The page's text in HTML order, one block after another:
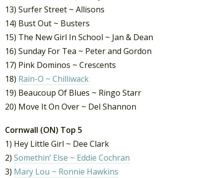
13) Surfer Street ~ Allisons
14) Bust Out ~ Busters
15) The New Girl In School ~ Jan & Dean
16) Sunday For Tea ~ Peter and Gordon
17) Pink Dominos ~ Crescents
18) Rain-O ~ Chilliwack
19) Beaucoup Of Blues ~ Ringo Starr
20) Move It On Over ~ Del Shannon
Cornwall (ON) Top 5
1) Hey Little Girl ~ Dee Clark
2) Somethin’ Else ~ Eddie Cochran
3) Mary Lou ~ Ronnie Hawkins